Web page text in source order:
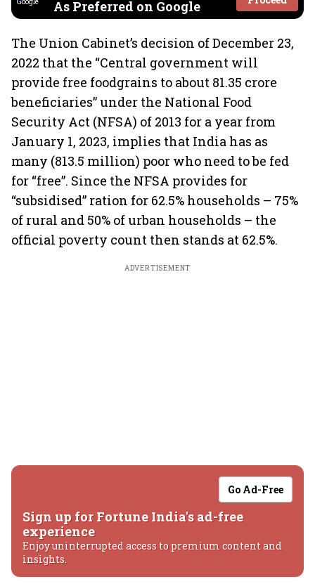
As Preferred on Google
The Union Cabinet’s decision of December 23,
2022 that the “Central government will
provide free foodgrains to about 81.35 crore
beneficiaries” under the National Food
Security Act (NFSA) of 2013 for a year from
January 1, 2023, implies that India has as
many (813.5 million) poor who need to be fed
for “free”. Since the NFSA provides for
“subsidised” ration for 62.5% households – 75%
of rural and 50% of urban households – the
official poverty count then stands at 62.5%.
ADVERTISEMENT
Go Ad-Free
Sign up for Fortune India's ad-free
experience
Enjoy uninterrupted access to premium content and
insights.